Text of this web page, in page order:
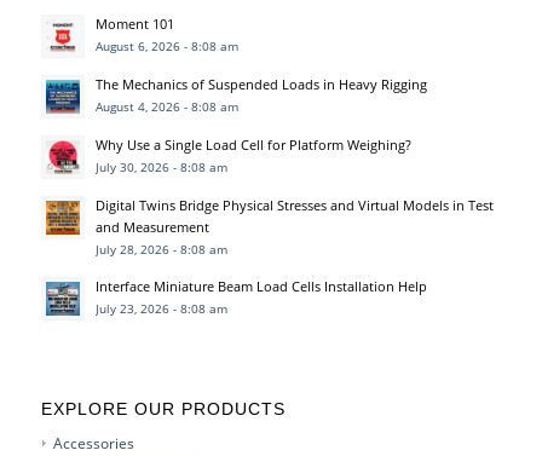
Moment 101
August 6, 2026 - 8:08 am
The Mechanics of Suspended Loads in Heavy Rigging
August 4, 2026 - 8:08 am
Why Use a Single Load Cell for Platform Weighing?
July 30, 2026 - 8:08 am
Digital Twins Bridge Physical Stresses and Virtual Models in Test
and Measurement
July 28, 2026 - 8:08 am
Interface Miniature Beam Load Cells Installation Help
July 23, 2026 - 8:08 am
EXPLORE OUR PRODUCTS
Accessories